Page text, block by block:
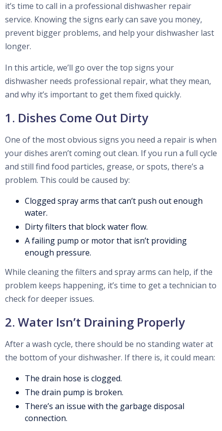
it’s time to call in a professional dishwasher repair
service. Knowing the signs early can save you money,
prevent bigger problems, and help your dishwasher last
longer.
In this article, we’ll go over the top signs your
dishwasher needs professional repair, what they mean,
and why it’s important to get them fixed quickly.
1. Dishes Come Out Dirty
One of the most obvious signs you need a repair is when
your dishes aren’t coming out clean. If you run a full cycle
and still find food particles, grease, or spots, there’s a
problem. This could be caused by:
Clogged spray arms that can’t push out enough
water.
Dirty filters that block water flow.
A failing pump or motor that isn’t providing
enough pressure.
While cleaning the filters and spray arms can help, if the
problem keeps happening, it’s time to get a technician to
check for deeper issues.
2. Water Isn’t Draining Properly
After a wash cycle, there should be no standing water at
the bottom of your dishwasher. If there is, it could mean:
The drain hose is clogged.
The drain pump is broken.
There’s an issue with the garbage disposal
connection.